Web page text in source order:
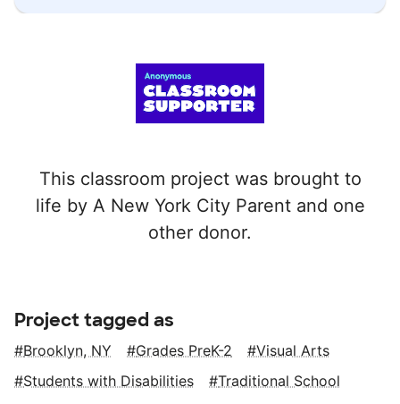
This classroom project was brought to
life by A New York City Parent and one
other donor.
Project tagged as
Brooklyn, NY Grades PreK-2
Visual Arts
Students with Disabilities
Traditional School